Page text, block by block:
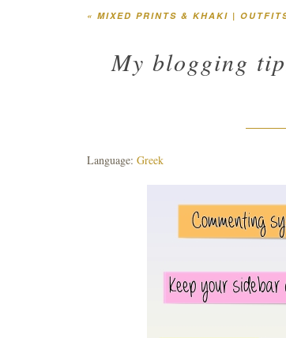
« MIXED PRINTS & KHAKI |
My blogging
Language: Greek